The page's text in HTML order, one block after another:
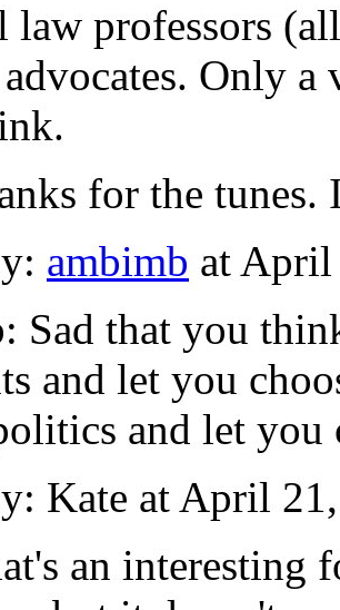
professors
Only
for the
ambimb at April
Sad that you
and let you
and let you
Kate at April
an interesting